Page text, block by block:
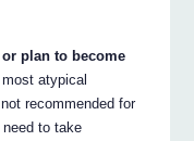
plan to become
atypical
recommended for
to take